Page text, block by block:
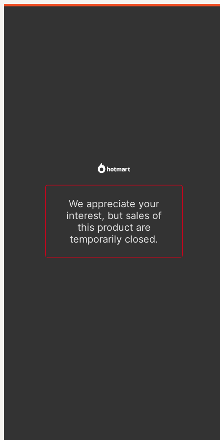
We appreciate your
interest, but sales of
this product are
temporarily closed.